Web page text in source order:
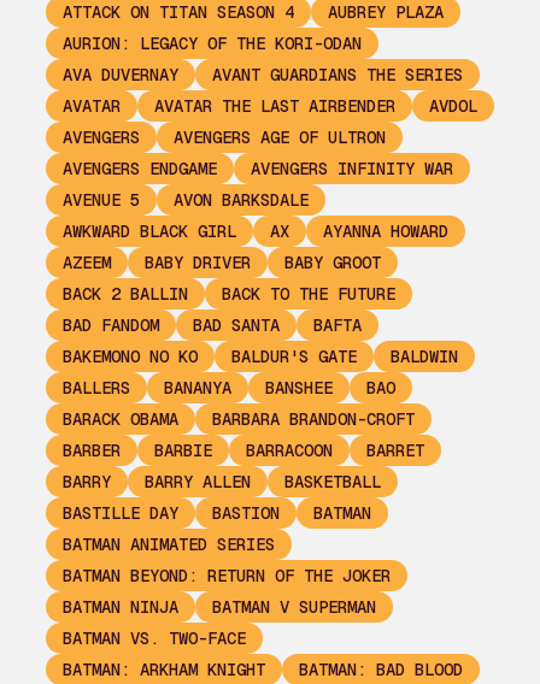
ATTACK ON TITAN SEASON 4
AUBREY PLAZA
AURION: LEGACY OF THE KORI-ODAN
AVA DUVERNAY
AVANT GUARDIANS THE SERIES
AVATAR
AVATAR THE LAST AIRBENDER
AVDOL
AVENGERS
AVENGERS AGE OF ULTRON
AVENGERS ENDGAME
AVENGERS INFINITY WAR
AVENUE 5
AVON BARKSDALE
AWKWARD BLACK GIRL
AX
AYANNA HOWARD
AZEEM
BABY DRIVER
BABY GROOT
BACK 2 BALLIN
BACK TO THE FUTURE
BAD FANDOM
BAD SANTA
BAFTA
BAKEMONO NO KO
BALDUR'S GATE
BALDWIN
BALLERS
BANANYA BANSHEE
BAO
BARACK OBAMA
BARBARA BRANDON-CROFT
BARBER
BARBIE BARRACOON
BARRET
BARRY
BARRY ALLEN
BASKETBALL
BASTILLE DAY
BASTION
BATMAN
BATMAN ANIMATED SERIES
BATMAN BEYOND: RETURN OF THE JOKER
BATMAN NINJA
BATMAN V SUPERMAN
BATMAN VS. TWO-FACE
BATMAN: ARKHAM KNIGHT
BATMAN: BAD BLOOD